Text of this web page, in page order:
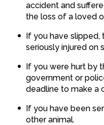
accident and
the loss of a loved
If you have
seriously injured on
If you were hurt by
government or
deadline to make a
If you have been
other animal.